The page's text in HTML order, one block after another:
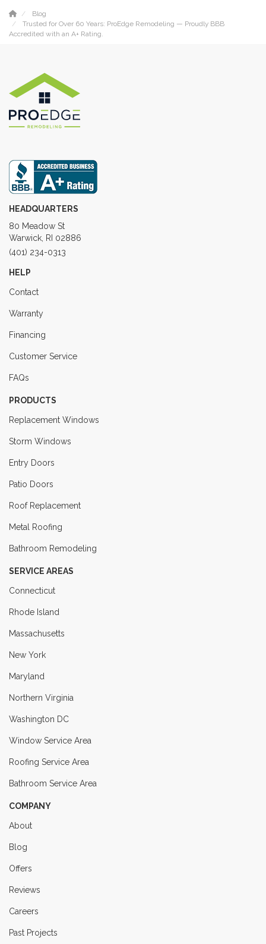
Blog
Trusted for Over 60 Years: ProEdge Remodeling — Proudly BBB
Accredited with an A+ Rating.
HEADQUARTERS
80 Meadow St
Warwick, RI 02886
(401) 234-0313
HELP
Contact
Warranty
Financing
Customer Service
FAQs
PRODUCTS
Replacement Windows
Storm Windows
Entry Doors
Patio Doors
Roof Replacement
Metal Roofing
Bathroom Remodeling
SERVICE AREAS
Connecticut
Rhode Island
Massachusetts
New York
Maryland
Northern Virginia
Washington DC
Window Service Area
Roofing Service Area
Bathroom Service Area
COMPANY
About
Blog
Offers
Reviews
Careers
Past Projects